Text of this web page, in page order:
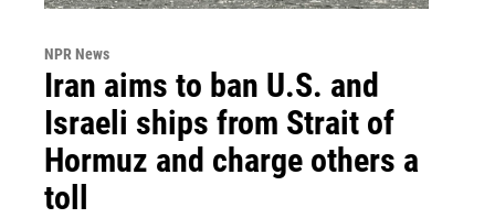
NPR News
Iran aims to ban U.S. and
Israeli ships from Strait of
Hormuz and charge others a
toll